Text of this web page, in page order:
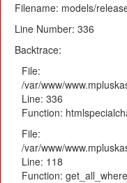
Filename: models/
Line Number: 336
Backtrace:
File:
/var/www/
Line: 336
Function:
File:
/var/www/
Line: 118
Function: get_all_where